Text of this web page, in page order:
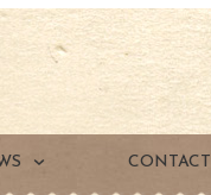
CONTACT